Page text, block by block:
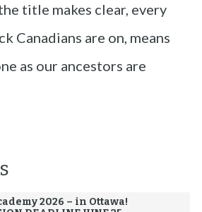
title makes clear, every
Canadians are on, means
as our ancestors are
2026 – in Ottawa!